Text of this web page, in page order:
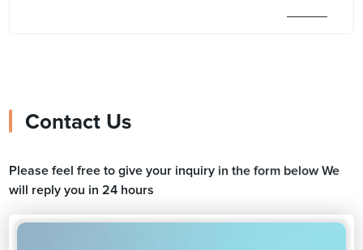
Contact Us
Please feel free to give your inquiry in the form below We
will reply you in 24 hours